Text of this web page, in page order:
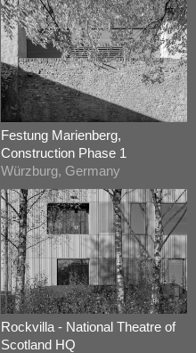
Festung Marienberg,
Construction Phase 1
Würzburg, Germany
Rockvilla - National Theatre of
Scotland HQ